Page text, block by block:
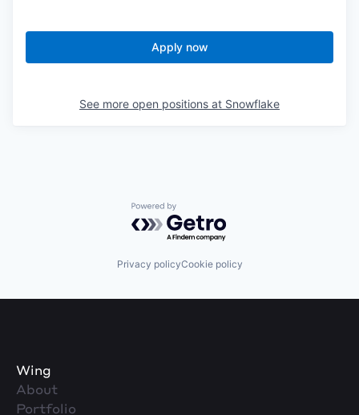
Apply now
See more open positions at Snowflake
Powered by Getro.com
Privacy policyCookie policy
Wing
About
Portfolio